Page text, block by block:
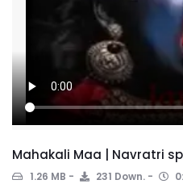
Mahakali Maa | Navratri
1.26 MB 231 Down.